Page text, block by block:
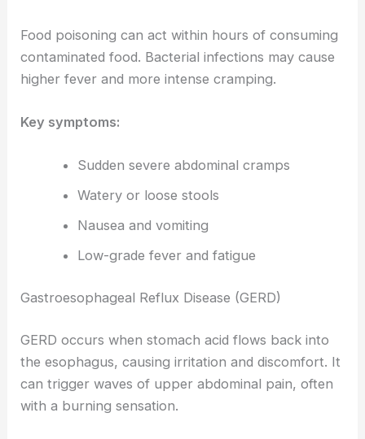
Food poisoning can act within hours of consuming
contaminated food. Bacterial infections may cause
higher fever and more intense cramping.
Key symptoms:
Sudden severe abdominal cramps
Watery or loose stools
Nausea and vomiting
Low-grade fever and fatigue
Gastroesophageal Reflux Disease (GERD)
GERD occurs when stomach acid flows back into
the esophagus, causing irritation and discomfort. It
can trigger waves of upper abdominal pain, often
with a burning sensation.